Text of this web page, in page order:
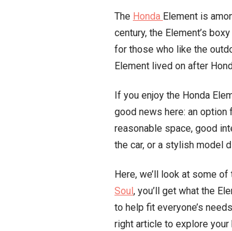
The Honda Element is
century, the Element’s
for those who like the
Element lived on after
If you enjoy the Honda
good news here: an option
reasonable space, good
the car, or a stylish model
Here, we’ll look at some
Soul , you’ll get what the
to help fit everyone’s
right article to explore